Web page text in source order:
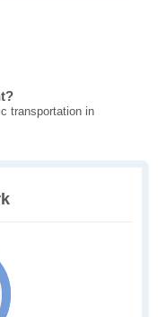
transportation in